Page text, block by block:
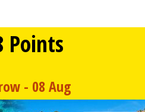
Points
- 08 Aug